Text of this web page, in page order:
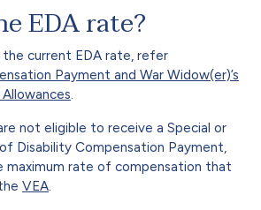
EDA rate?
current EDA rate, refer
Payment and War Widow(er)’s
not eligible to receive a Special or
Disability Compensation Payment,
maximum rate of compensation that
VEA